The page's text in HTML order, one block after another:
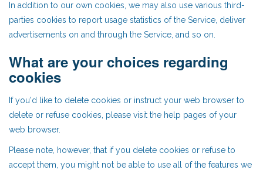
In addition to our own cookies, we may also use various third-
parties cookies to report usage statistics of the Service, deliver
advertisements on and through the Service, and so on.
What are your choices regarding
cookies
If you'd like to delete cookies or instruct your web browser to
delete or refuse cookies, please visit the help pages of your
web browser.
Please note, however, that if you delete cookies or refuse to
accept them, you might not be able to use all of the features we